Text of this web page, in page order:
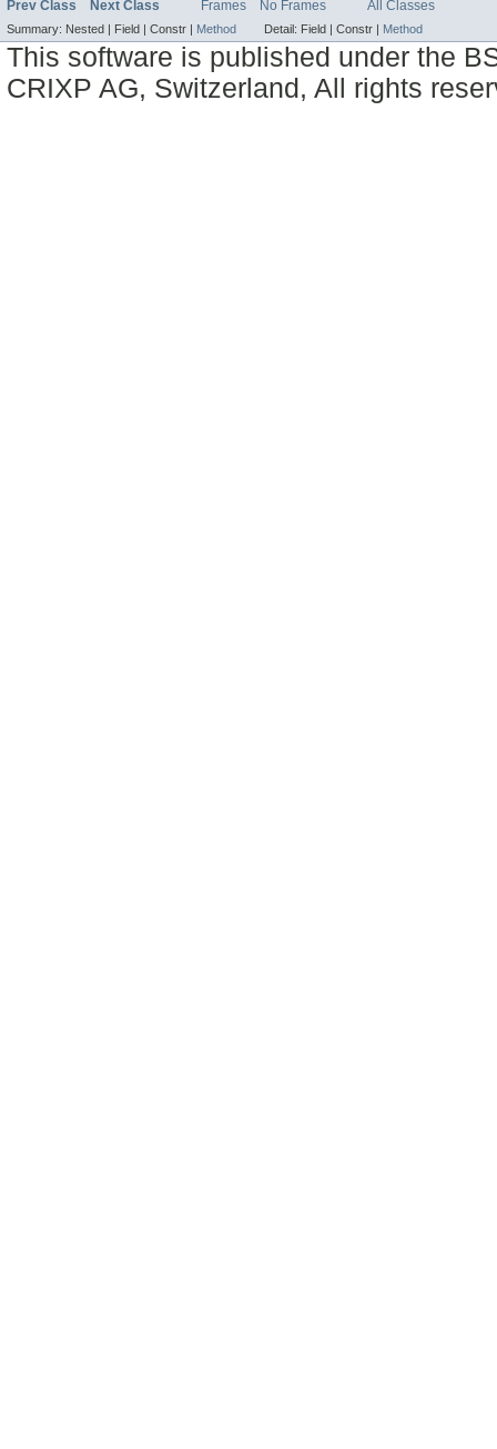
Prev Class Next Class Frames No Frames All Classes
Summary: Nested | Field | Constr | Method Detail: Field | Constr | Method
This software is published under the
CRIXP AG, Switzerland, All rights